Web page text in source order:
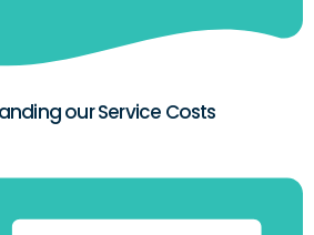
our Service Costs